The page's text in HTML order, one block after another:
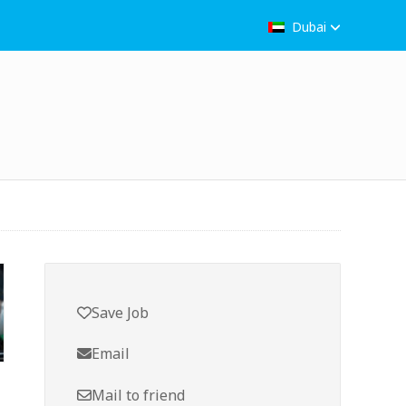
Dubai
Save Job
Email
Mail to friend